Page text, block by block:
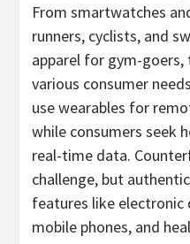
From smartwatches
runners, cyclists, and
apparel for gym-
various consumer
use wearables for
while consumers seek
real-time data.
challenge, but
features like electronic
mobile phones, and